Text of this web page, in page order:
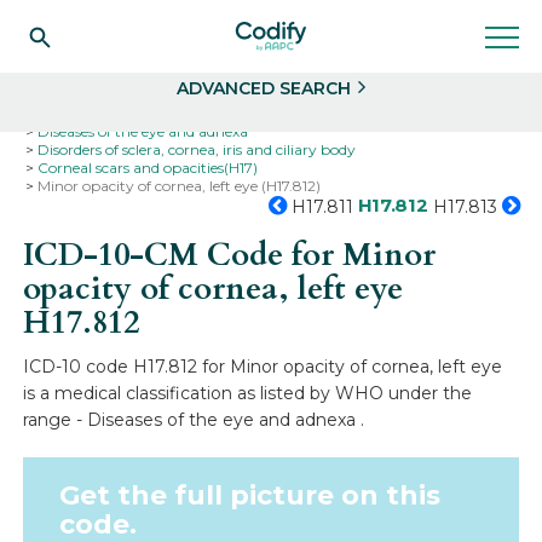
ADVANCED SEARCH
Diseases of the eye and adnexa
Disorders of sclera, cornea, iris and ciliary body
Corneal scars and opacities(H17)
Minor opacity of cornea, left eye (H17.812)
H17.811 H17.812 H17.813
ICD-10-CM Code for Minor
opacity of cornea, left eye
H17.812
ICD-10 code H17.812 for Minor opacity of cornea, left eye
is a medical classification as listed by WHO under the
range - Diseases of the eye and adnexa .
Get the full picture on this
code.